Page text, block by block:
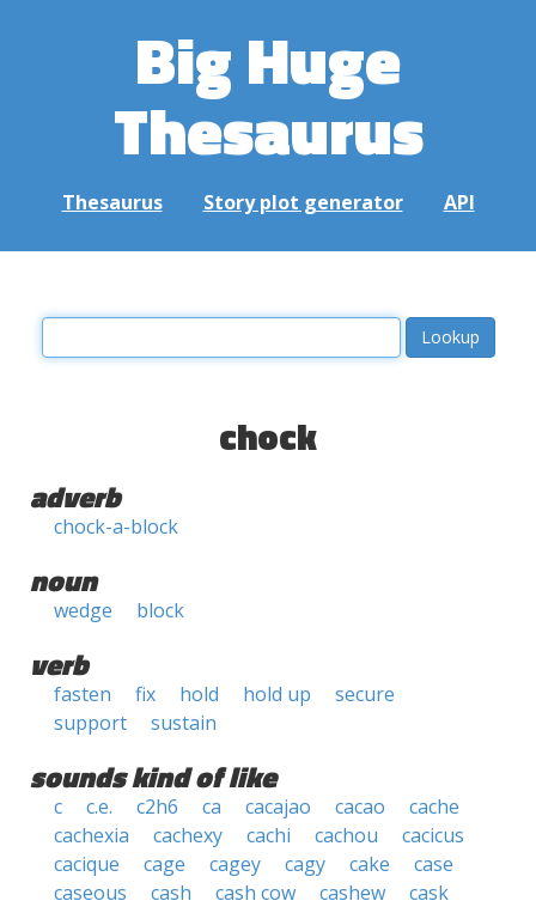
Big Huge
Thesaurus
Thesaurus Story plot generator API
chock
adverb
chock-a-block
noun
wedge block
verb
fasten fix hold hold up
secure
support
sustain
sounds kind of like
c c.e. c2h6 ca cacajao cacao
cache
cachexia
cachexy cachi cachou
cacicus
cacique
cage cagey cagy cake
case
caseous
cash cash cow cashew
cask